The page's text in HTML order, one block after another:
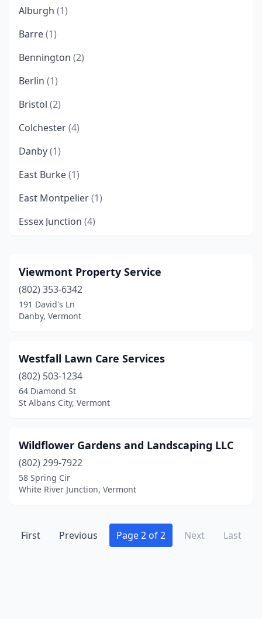
Alburgh (1)
Barre(1)
Bennington (2)
Berlin (1)
Bristol (2)
Colchester(4)
Danby(1)
East Burke(1)
East Montpelier(1)
Essex Junction (4)
Glover(1)
Hinesburg(1)
Huntington(2)
Milton(2)
Newbury
(1)
Newport(1)
North Hero
Viewmont Property Service
(802) 353-6342
191 David's Ln
Danby, Vermont
Westfall Lawn Care Services
(802) 503-1234
64 Diamond St
St Albans City, Vermont
Wildflower Gardens and Landscaping LLC
(802) 299-7922
58 Spring Cir
White River Junction, Vermont
First Previous Page 2 of 2 Next Last